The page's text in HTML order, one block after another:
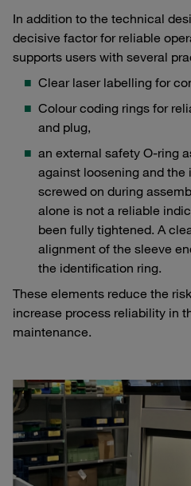
In addition to the technical
decisive factor for reliable
supports users with several
Clear laser labelling for
Colour coding rings for
and plug,
an external safety O-ring
against loosening and the
screwed on during
alone is not a reliable
been fully tightened. A
alignment of the sleeve
the identification ring.
These elements reduce the
increase process reliability in
maintenance.